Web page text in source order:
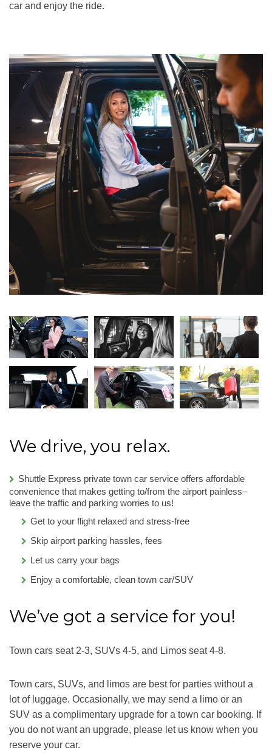
car and enjoy the ride.
We drive, you relax.
Shuttle Express private town car service offers affordable
convenience that makes getting to/from the airport painless–
leave the traffic and parking worries to us!
Get to your flight relaxed and stress-free
Skip airport parking hassles, fees
Let us carry your bags
Enjoy a comfortable, clean town car/SUV
We’ve got a service for you!
Town cars seat 2-3, SUVs 4-5, and Limos seat 4-8.
Town cars, SUVs, and limos are best for parties without a
lot of luggage. Occasionally, we may send a limo or an
SUV as a complimentary upgrade for a town car booking. If
you do not want an upgrade, please let us know when you
reserve your car.